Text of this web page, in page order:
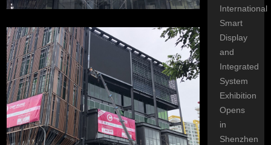
International
Smart
Display
and
Integrated
System
Exhibition
Opens
in
Shenzhen